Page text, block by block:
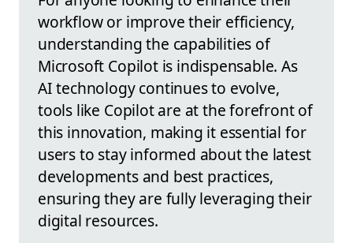
workflow or improve their efficiency,
understanding the capabilities of
Microsoft Copilot is indispensable. As
AI technology continues to evolve,
tools like Copilot are at the forefront of
this innovation, making it essential for
users to stay informed about the latest
developments and best practices,
ensuring they are fully leveraging their
digital resources.